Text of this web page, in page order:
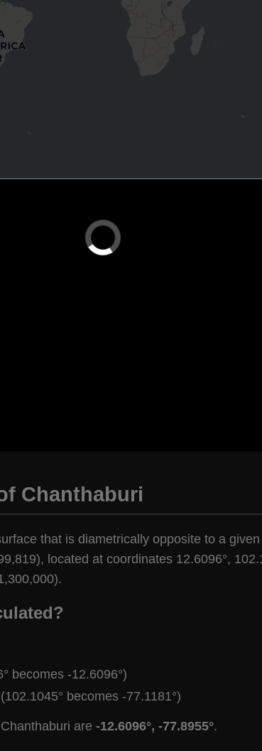
Chanthaburi
that is diametrically opposite to a
located at coordinates 12.6096°,
becomes -12.6096°)
becomes -77.1181°)
are -12.6096°, -77.8955°.